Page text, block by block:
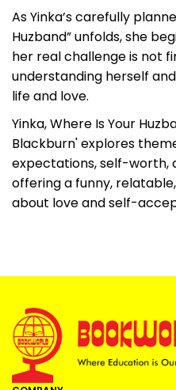
As Yinka’s carefully
Huzband” unfolds, she
her real challenge is not
understanding herself
life and love.
Yinka, Where Is Your
Blackburn'explores
expectations, self-worth,
offering a funny,
about love and self-